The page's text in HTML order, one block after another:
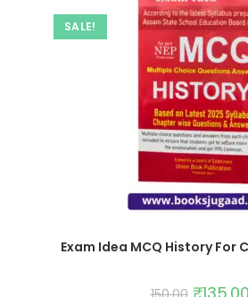
SALE!
Exam Idea MCQ History For